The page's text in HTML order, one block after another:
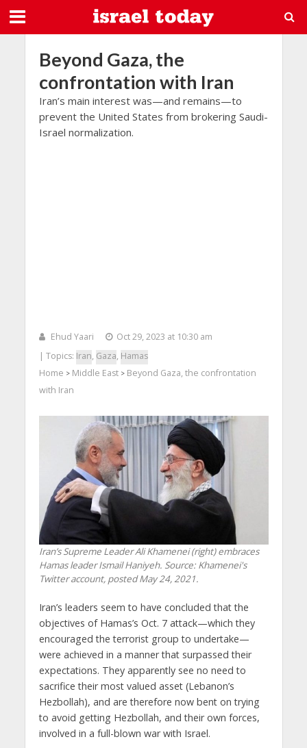
Beyond Gaza, the
confrontation with Iran
Iran’s main interest was—and remains—to
prevent the United States from brokering Saudi-
Israel normalization.
Ehud Yaari
Oct 29, 2023 at 10:30 am
| Topics: Iran, Gaza, Hamas
Home > Middle East> Beyond Gaza, the confrontation
with Iran
Iran’s Supreme Leader Ali Khamenei (right) embraces
Hamas leader Ismail Haniyeh. Source: Khamenei's
Twitter account, posted May 24, 2021.
Iran’s leaders seem to have concluded that the
objectives of Hamas’s Oct. 7 attack—which they
encouraged the terrorist group to undertake—
were achieved in a manner that surpassed their
expectations. They apparently see no need to
sacrifice their most valued asset (Lebanon’s
Hezbollah), and are therefore now bent on trying
to avoid getting Hezbollah, and their own forces,
involved in a full-blown war with Israel.